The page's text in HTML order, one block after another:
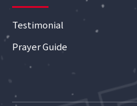
Testimonial
Prayer Guide